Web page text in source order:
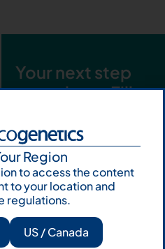
Your next step
starts here. Fill
talk to us
Let's talk
Subscribe to
Our Newsletter
Region
to access the content
to your location and
regulations.
US / Canada